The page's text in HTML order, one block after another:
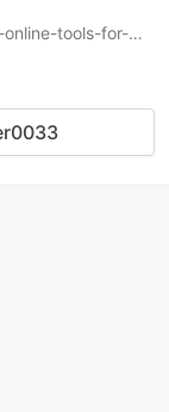
https://cocosign.com/blog/12-essential-online-tools-for-startups/